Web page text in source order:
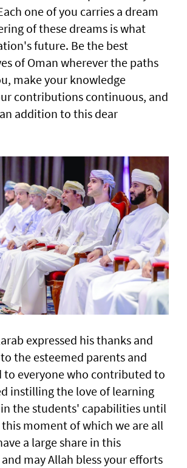
one of you carries a dream
of these dreams is what
future. Be the best
of Oman wherever the paths
make your knowledge
contributions continuous, and
addition to this dear
expressed his thanks and
the esteemed parents and
to everyone who contributed to
instilling the love of learning
the students' capabilities until
moment of which we are all
a large share in this
may Allah bless your efforts